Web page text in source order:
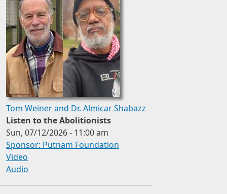
Tom Weiner and Dr. Almicar Shabazz
Listen to the Abolitionists
Sun, 07/12/2026 - 11:00 am
Sponsor: Putnam Foundation
Video
Audio